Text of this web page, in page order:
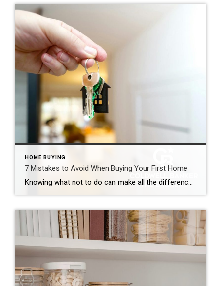
HOME BUYING
7 Mistakes to Avoid When Buying Your First Home
Knowing what not to do can make all the difference. Becoming a homeowner is an exciting, decision-packed time that can quickly feel overwhelming. The good news is that you can actually enjoy the journey with confidence and positivity. Just prioritize your financial goals, envision the life you want to create and avoid the most common […]